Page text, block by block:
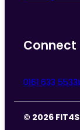
Connect
0161 633 5533
© 2026